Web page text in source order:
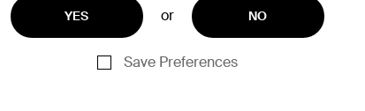
YES or NO
Save Preferences